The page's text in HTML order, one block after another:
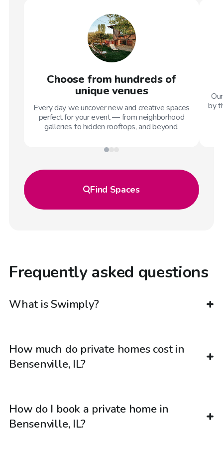
Choose from hundreds of
unique venues
Every day we uncover new and creative spaces
perfect for your event — from neighborhood
galleries to hidden rooftops, and beyond.
by
Find Spaces
Frequently asked questions
What is Swimply?
How much do private homes cost in
Bensenville, IL?
How do I book a private home in
Bensenville, IL?